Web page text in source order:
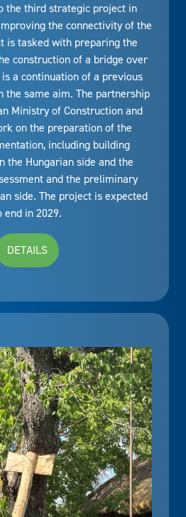
the third strategic project in
the connectivity of the
is tasked with preparing the
construction of a bridge over
a continuation of a previous
same aim. The partnership
Ministry of Construction and
on the preparation of the
including building
the Hungarian side and the
and the preliminary
side. The project is expected
end in 2029.
DETAILS